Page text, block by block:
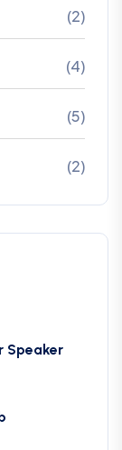
(2)
(4)
(5)
(2)
Speaker